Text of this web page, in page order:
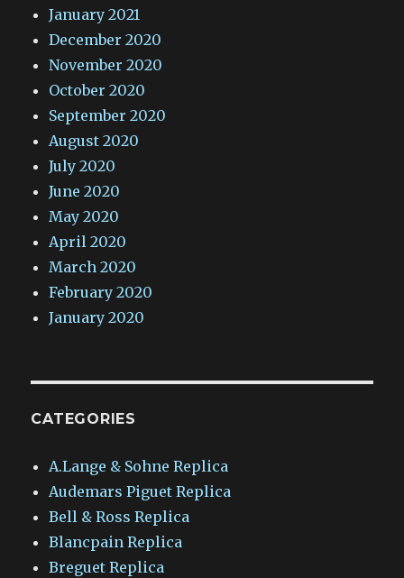
January 2021
December 2020
November 2020
October 2020
September 2020
August 2020
July 2020
June 2020
May 2020
April 2020
March 2020
February 2020
January 2020
CATEGORIES
A.Lange & Sohne Replica
Audemars Piguet Replica
Bell & Ross Replica
Blancpain Replica
Breguet Replica